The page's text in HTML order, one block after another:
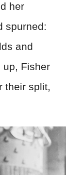
her
spurned:
and
up, Fisher
their split,